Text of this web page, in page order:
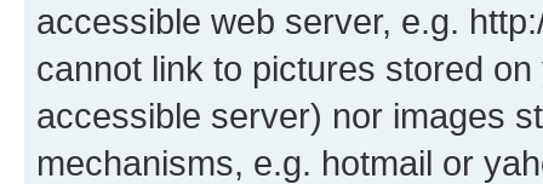
accessible web server, e.g.
cannot link to pictures stored
accessible server) nor images
mechanisms, e.g. hotmail or